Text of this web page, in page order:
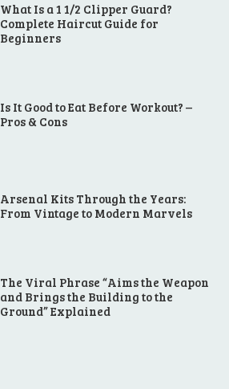
What Is a 1 1/2 Clipper Guard?
Complete Haircut Guide for
Beginners
Is It Good to Eat Before Workout? –
Pros & Cons
Arsenal Kits Through the Years:
From Vintage to Modern Marvels
The Viral Phrase “Aims the Weapon
and Brings the Building to the
Ground” Explained